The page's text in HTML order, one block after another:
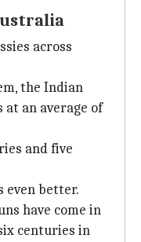
across
the Indian
at an average of
and five
even better.
have come in
centuries in